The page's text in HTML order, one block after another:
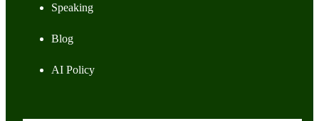
Speaking
Blog
AI Policy